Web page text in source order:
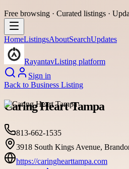
Free browsing · Curated listings ·
HomeListingsAboutSearchUpdates
RayantavListing platform
Sign in
Back to Business Listing
Caring Heart Tampa
813-662-1535
3918 South Kings Avenue,
https://caringhearttampa.com